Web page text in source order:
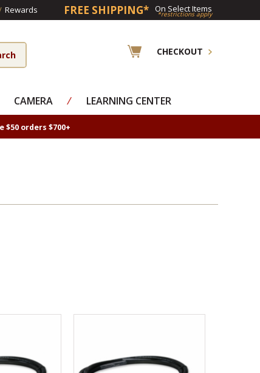
Rewards FREE SHIPPING* On Select Items
*restrictions apply
CHECKOUT
CAMERA ⁄ LEARNING CENTER
$50 orders $700+